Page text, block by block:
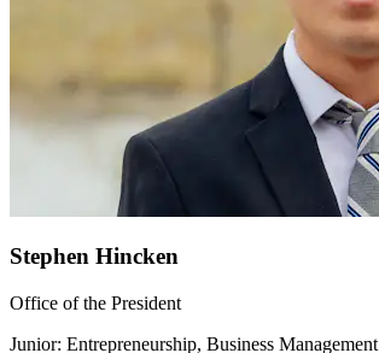
Stephen Hincken
Office of the President
Junior: Entrepreneurship, Business Management